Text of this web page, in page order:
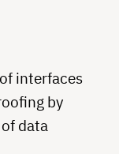
interfaces
by
data